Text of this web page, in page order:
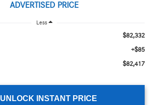
ADVERTISED PRICE
Less
$82,332
+$85
$82,417
UNLOCK INSTANT PRICE